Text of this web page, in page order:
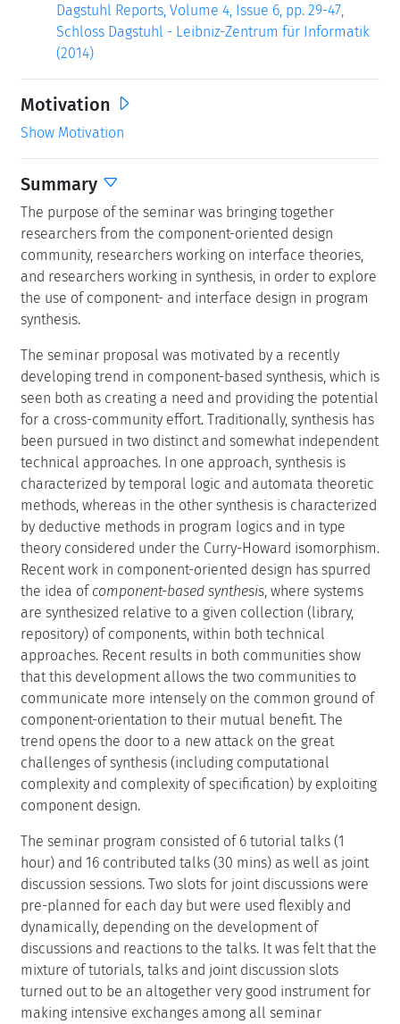
Dagstuhl Reports, Volume 4, Issue 6, pp. 29-47,
Schloss Dagstuhl - Leibniz-Zentrum für Informatik
(2014)
Motivation
Show Motivation
Summary
The purpose of the seminar was bringing together
researchers from the component-oriented design
community, researchers working on interface theories,
and researchers working in synthesis, in order to explore
the use of component- and interface design in program
synthesis.
The seminar proposal was motivated by a recently
developing trend in component-based synthesis, which is
seen both as creating a need and providing the potential
for a cross-community effort. Traditionally, synthesis has
been pursued in two distinct and somewhat independent
technical approaches. In one approach, synthesis is
characterized by temporal logic and automata theoretic
methods, whereas in the other synthesis is characterized
by deductive methods in program logics and in type
theory considered under the Curry-Howard isomorphism.
Recent work in component-oriented design has spurred
the idea of component-based synthesis , where systems
are synthesized relative to a given collection (library,
repository) of components, within both technical
approaches. Recent results in both communities show
that this development allows the two communities to
communicate more intensely on the common ground of
component-orientation to their mutual benefit. The
trend opens the door to a new attack on the great
challenges of synthesis (including computational
complexity and complexity of specification) by exploiting
component design.
The seminar program consisted of 6 tutorial talks (1
hour) and 16 contributed talks (30 mins) as well as joint
discussion sessions. Two slots for joint discussions were
pre-planned for each day but were used flexibly and
dynamically, depending on the development of
discussions and reactions to the talks. It was felt that the
mixture of tutorials, talks and joint discussion slots
turned out to be an altogether very good instrument for
making intensive exchanges among all seminar